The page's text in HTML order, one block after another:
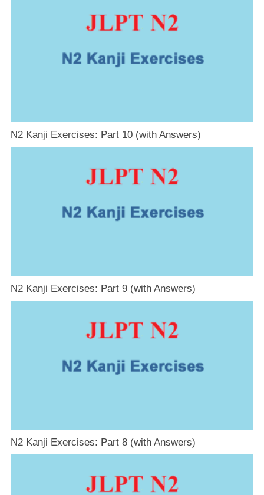
N2 Kanji Exercises: Part 10 (with Answers)
N2 Kanji Exercises: Part 9 (with Answers)
N2 Kanji Exercises: Part 8 (with Answers)